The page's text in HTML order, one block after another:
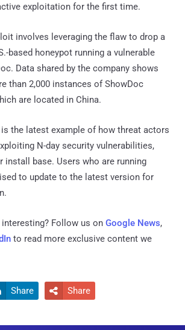
exploitation for the first time.
involves leveraging the flaw to drop a
based honeypot running a vulnerable
Data shared by the company shows
than 2,000 instances of ShowDoc
are located in China.
the latest example of how threat actors
N-day security vulnerabilities,
install base. Users who are running
to update to the latest version for
Follow us on Google News,
to read more exclusive content we
Share  Share